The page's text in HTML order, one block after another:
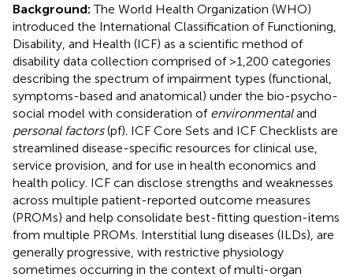
Background: The World Health Organization (WHO)
introduced the International Classification of Functioning,
Disability, and Health (ICF) as a scientific method of
disability data collection comprised of >1,200 categories
describing the spectrum of impairment types (functional,
symptoms-based and anatomical) under the bio-psycho-
social model with consideration of environmentaland
personal factors(pf). ICF Core Sets and ICF Checklists are
streamlined disease-specific resources for clinical use,
service provision, and for use in health economics and
health policy. ICF can disclose strengths and weaknesses
across multiple patient-reported outcome measures
(PROMs) and help consolidate best-fitting question-items
from multiple PROMs. Interstitial lung diseases (ILDs), are
generally progressive, with restrictive physiology
sometimes occurring in the context of multi-organ